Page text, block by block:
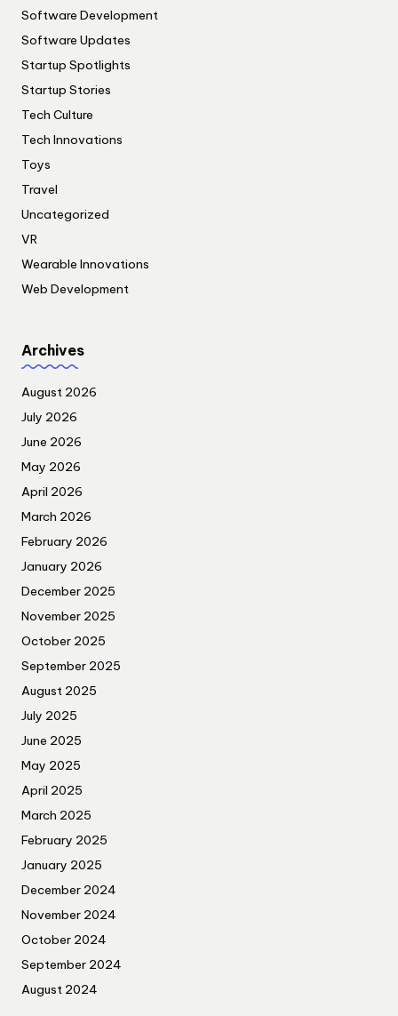
Software Development
Software Updates
Startup Spotlights
Startup Stories
Tech Culture
Tech Innovations
Toys
Travel
Uncategorized
VR
Wearable Innovations
Web Development
Archives
August 2026
July 2026
June 2026
May 2026
April 2026
March 2026
February 2026
January 2026
December 2025
November 2025
October 2025
September 2025
August 2025
July 2025
June 2025
May 2025
April 2025
March 2025
February 2025
January 2025
December 2024
November 2024
October 2024
September 2024
August 2024